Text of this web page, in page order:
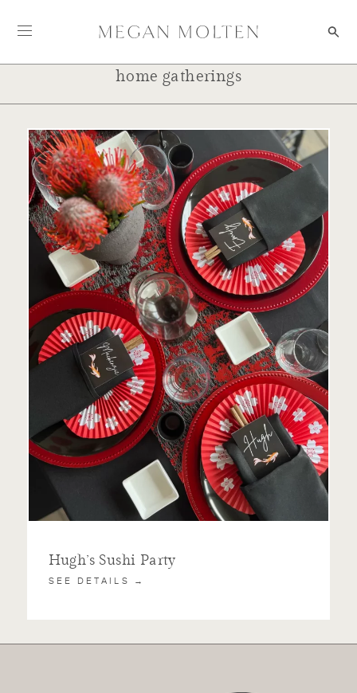
home gatherings
Hugh’s Sushi Party
SEE DETAILS →